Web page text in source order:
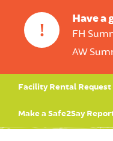
!
Have a
FH
AW
Facility Rental Request
Make a Safe2Say